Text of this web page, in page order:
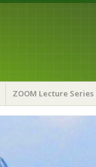
ZOOM Lecture Series